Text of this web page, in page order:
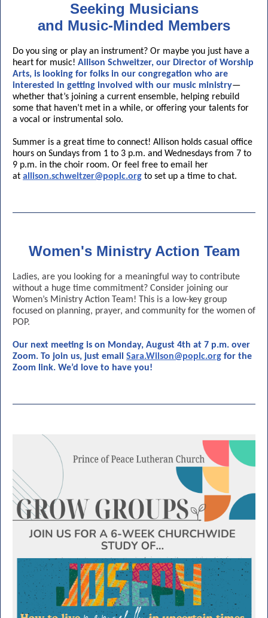
Seeking Musicians
and Music-Minded Members
Do you sing or play an instrument? Or maybe you just have a
heart for music! Allison Schweitzer, our Director of Worship
Arts, is looking for folks in our congregation who are
interested in getting involved with our music ministry—
whether that’s joining a current ensemble, helping rebuild
some that haven’t met in a while, or offering your talents for
a vocal or instrumental solo.
Summer is a great time to connect! Allison holds casual office
hours on Sundays from 1 to 3 p.m. and Wednesdays from 7 to
9 p.m. in the choir room. Or feel free to email her
at allison.schweitzer@poplc.org to set up a time to chat.
Women's Ministry Action Team
Ladies, are you looking for a meaningful way to contribute
without a huge time commitment? Consider joining our
Women’s Ministry Action Team! This is a low-key group
focused on planning, prayer, and community for the women of
POP.
Our next meeting is on Monday, August 4th at 7 p.m. over
Zoom. To join us, just email Sara.Wilson@poplc.org for the
Zoom link. We’d love to have you!